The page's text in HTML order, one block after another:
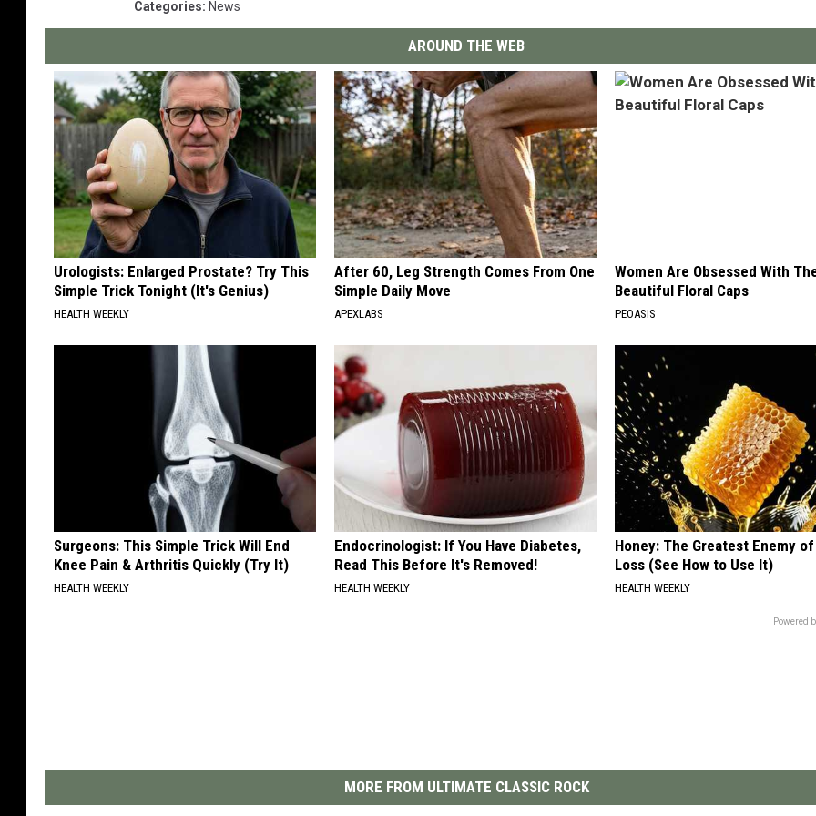
Categories: News
AROUND THE WEB
Urologists: Enlarged Prostate? Try This
Simple Trick Tonight (It's Genius)
HEALTH WEEKLY
After 60, Leg Strength Comes From One
Simple Daily Move
APEXLABS
Women Are Obsessed With
Beautiful Floral Caps
PEOASIS
Surgeons: This Simple Trick Will End
Knee Pain & Arthritis Quickly (Try It)
HEALTH WEEKLY
Endocrinologist: If You Have Diabetes,
Read This Before It's Removed!
HEALTH WEEKLY
Honey: The Greatest Enemy
Loss (See How to Use It)
HEALTH WEEKLY
Powered
MORE FROM ULTIMATE CLASSIC ROCK